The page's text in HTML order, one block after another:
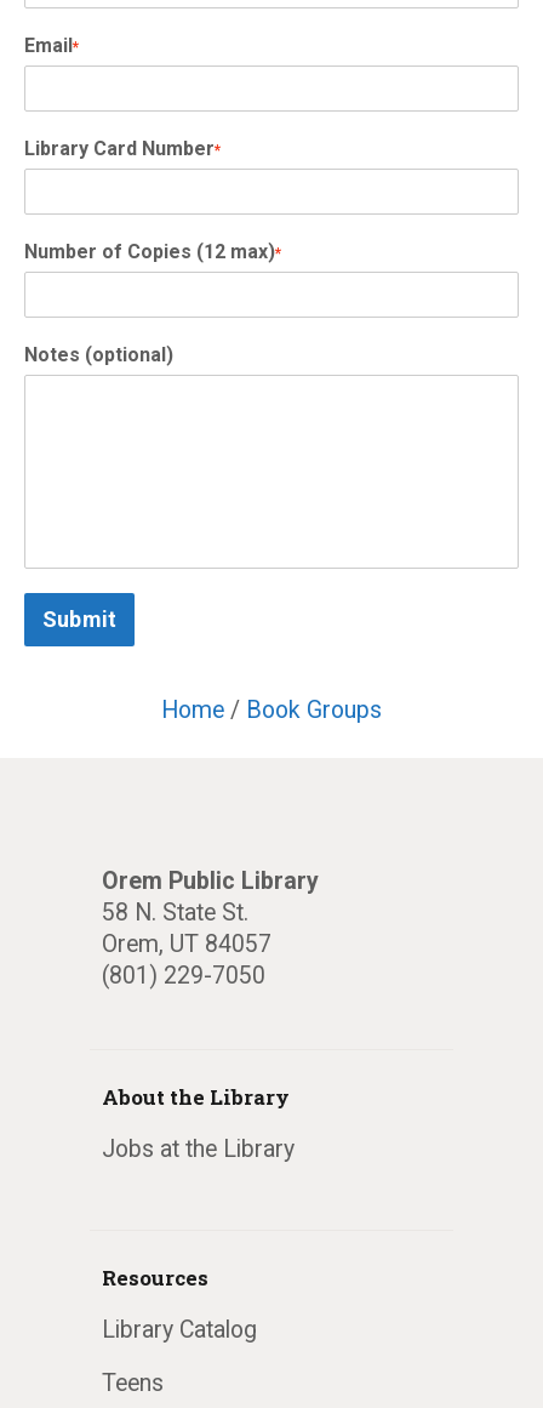
Email*
Library Card Number*
Number of Copies (12 max)*
Notes (optional)
Submit
Home / Book Groups
Orem Public Library
58 N. State St.
Orem, UT 84057
(801) 229-7050
About the Library
Jobs at the Library
Resources
Library Catalog
Teens